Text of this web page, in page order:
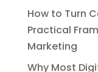
How to Turn
Practical
Marketing
Why Most